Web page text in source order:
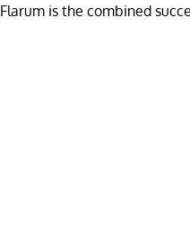
Flarum is the combined